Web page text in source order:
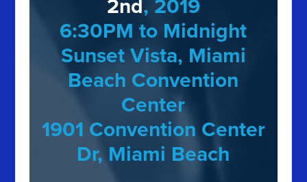
2nd, 2019
6:30PM to Midnight
Sunset Vista, Miami
Beach Convention
Center
1901 Convention Center
Dr, Miami Beach